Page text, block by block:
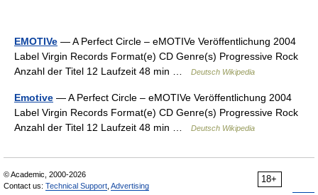
EMOTIVe — A Perfect Circle – eMOTIVe Veröffentlichung 2004
Label Virgin Records Format(e) CD Genre(s) Progressive Rock
Anzahl der Titel 12 Laufzeit 48 min …
Deutsch Wikipedia
Emotive — A Perfect Circle – eMOTIVe Veröffentlichung 2004
Label Virgin Records Format(e) CD Genre(s) Progressive Rock
Anzahl der Titel 12 Laufzeit 48 min …
Deutsch Wikipedia
18+
© Academic, 2000-2026
Contact us: Technical Support Advertising